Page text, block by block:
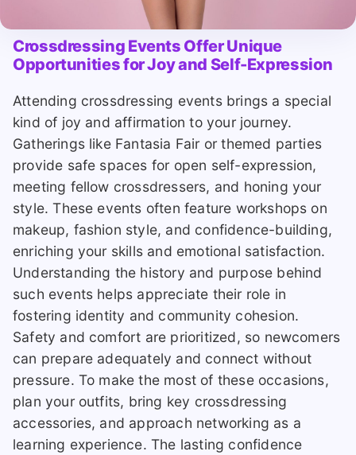
Crossdressing Events Offer Unique
Opportunities for Joy and Self-Expression
Attending crossdressing events brings a special
kind of joy and affirmation to your journey.
Gatherings like Fantasia Fair or themed parties
provide safe spaces for open self-expression,
meeting fellow crossdressers, and honing your
style. These events often feature workshops on
makeup, fashion style, and confidence-building,
enriching your skills and emotional satisfaction.
Understanding the history and purpose behind
such events helps appreciate their role in
fostering identity and community cohesion.
Safety and comfort are prioritized, so newcomers
can prepare adequately and connect without
pressure. To make the most of these occasions,
plan your outfits, bring key crossdressing
accessories, and approach networking as a
learning experience. The lasting confidence